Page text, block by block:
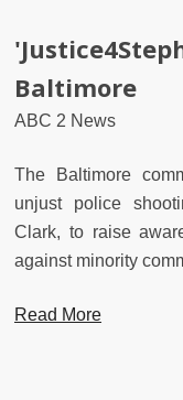
Baltimore
ABC 2 News
The Baltimore
unjust police
Clark, to raise
against minority
Read More